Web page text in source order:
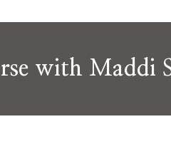
with Maddi